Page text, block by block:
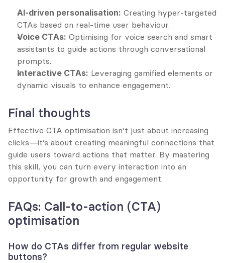
AI-driven personalisation: Creating hyper-targeted
CTAs based on real-time user behaviour.
Voice CTAs: Optimising for voice search and smart
assistants to guide actions through conversational
prompts.
Interactive CTAs: Leveraging gamified elements or
dynamic visuals to enhance engagement.
Final thoughts
Effective CTA optimisation isn’t just about increasing
clicks—it’s about creating meaningful connections that
guide users toward actions that matter. By mastering
this skill, you can turn every interaction into an
opportunity for growth and engagement.
FAQs: Call-to-action (CTA)
optimisation
How do CTAs differ from regular website
buttons?